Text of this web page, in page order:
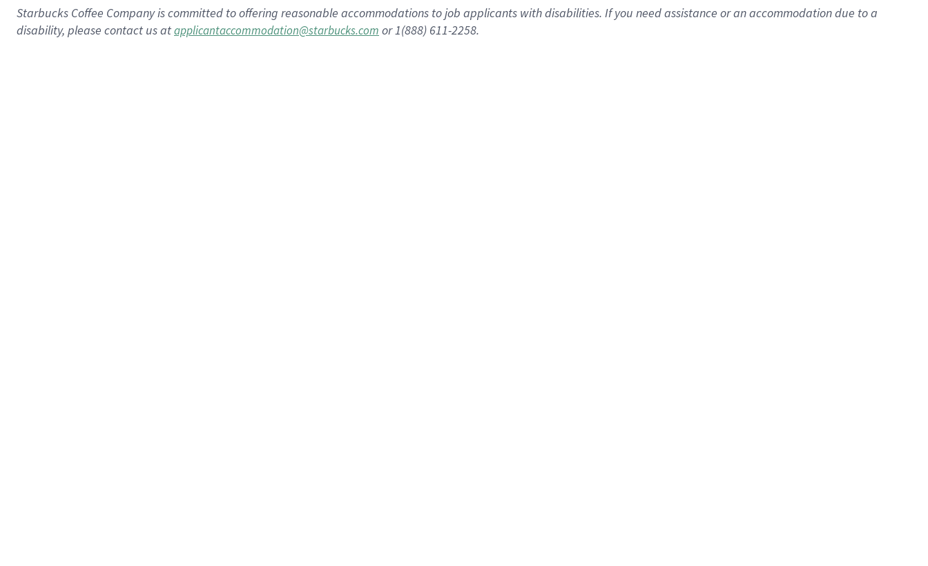
Starbucks Coffee Company is committed to offering reasonable accommodations to job applicants with disabilities. If you need assistance or an accommodation due to a
disability, please contact us atapplicantaccommodation@starbucks.com or 1(888) 611-2258.